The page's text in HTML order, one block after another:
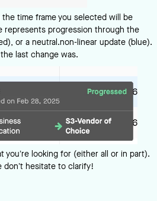
time frame you selected will be
represents progression through the
or a neutral.non-linear update (blue).
last change was.
looking for (either all or in part).
don’t hesitate to clarify!